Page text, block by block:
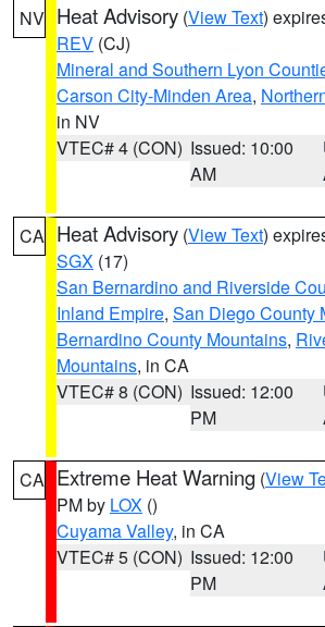
NV Heat Advisory (View Text)
REV (CJ)
Mineral and Southern Lyon
Carson City-Minden Area,
in NV
VTEC# 4 (CON) Issued: 10:00
AM
CA Heat Advisory (View Text)
SGX (17)
San Bernardino and Riverside
Inland Empire, San Diego County
Bernardino County Mountains,
Mountains, in CA
VTEC# 8 (CON) Issued: 12:00
PM
CA Extreme Heat Warning (View
PM by LOX ()
Cuyama Valley, in CA
VTEC# 5 (CON) Issued: 12:00
PM